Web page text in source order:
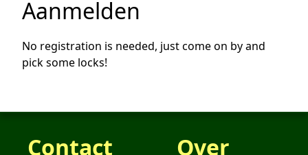
Aanmelden
No registration is needed, just come on by and
pick some locks!
Contact Over